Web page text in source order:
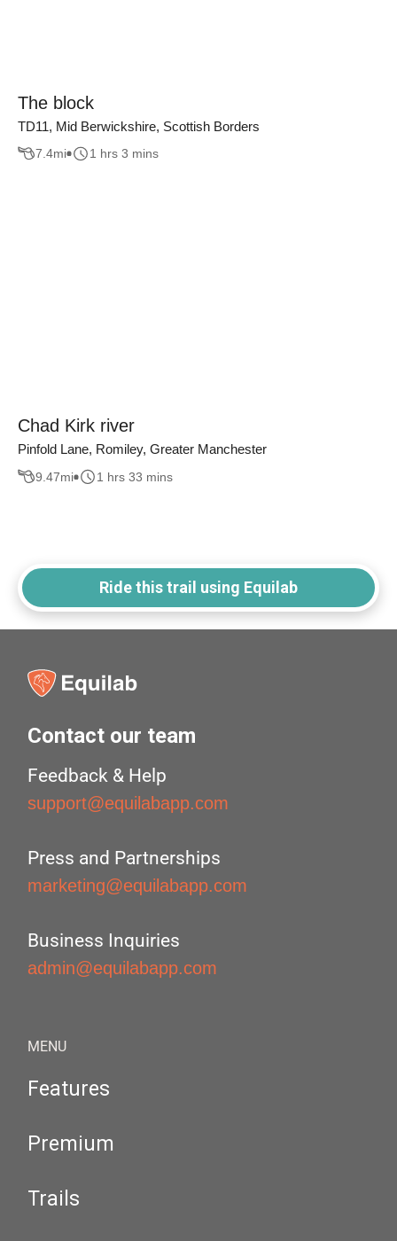
The block
TD11, Mid Berwickshire, Scottish Borders
7.4mi 1 hrs 3 mins
Chad Kirk river
Pinfold Lane, Romiley, Greater Manchester
9.47mi 1 hrs 33 mins
Ride this trail using Equilab
Contact our team
Feedback & Help
support@equilabapp.com
Press and Partnerships
marketing@equilabapp.com
Business Inquiries
admin@equilabapp.com
MENU
Features
Premium
Trails